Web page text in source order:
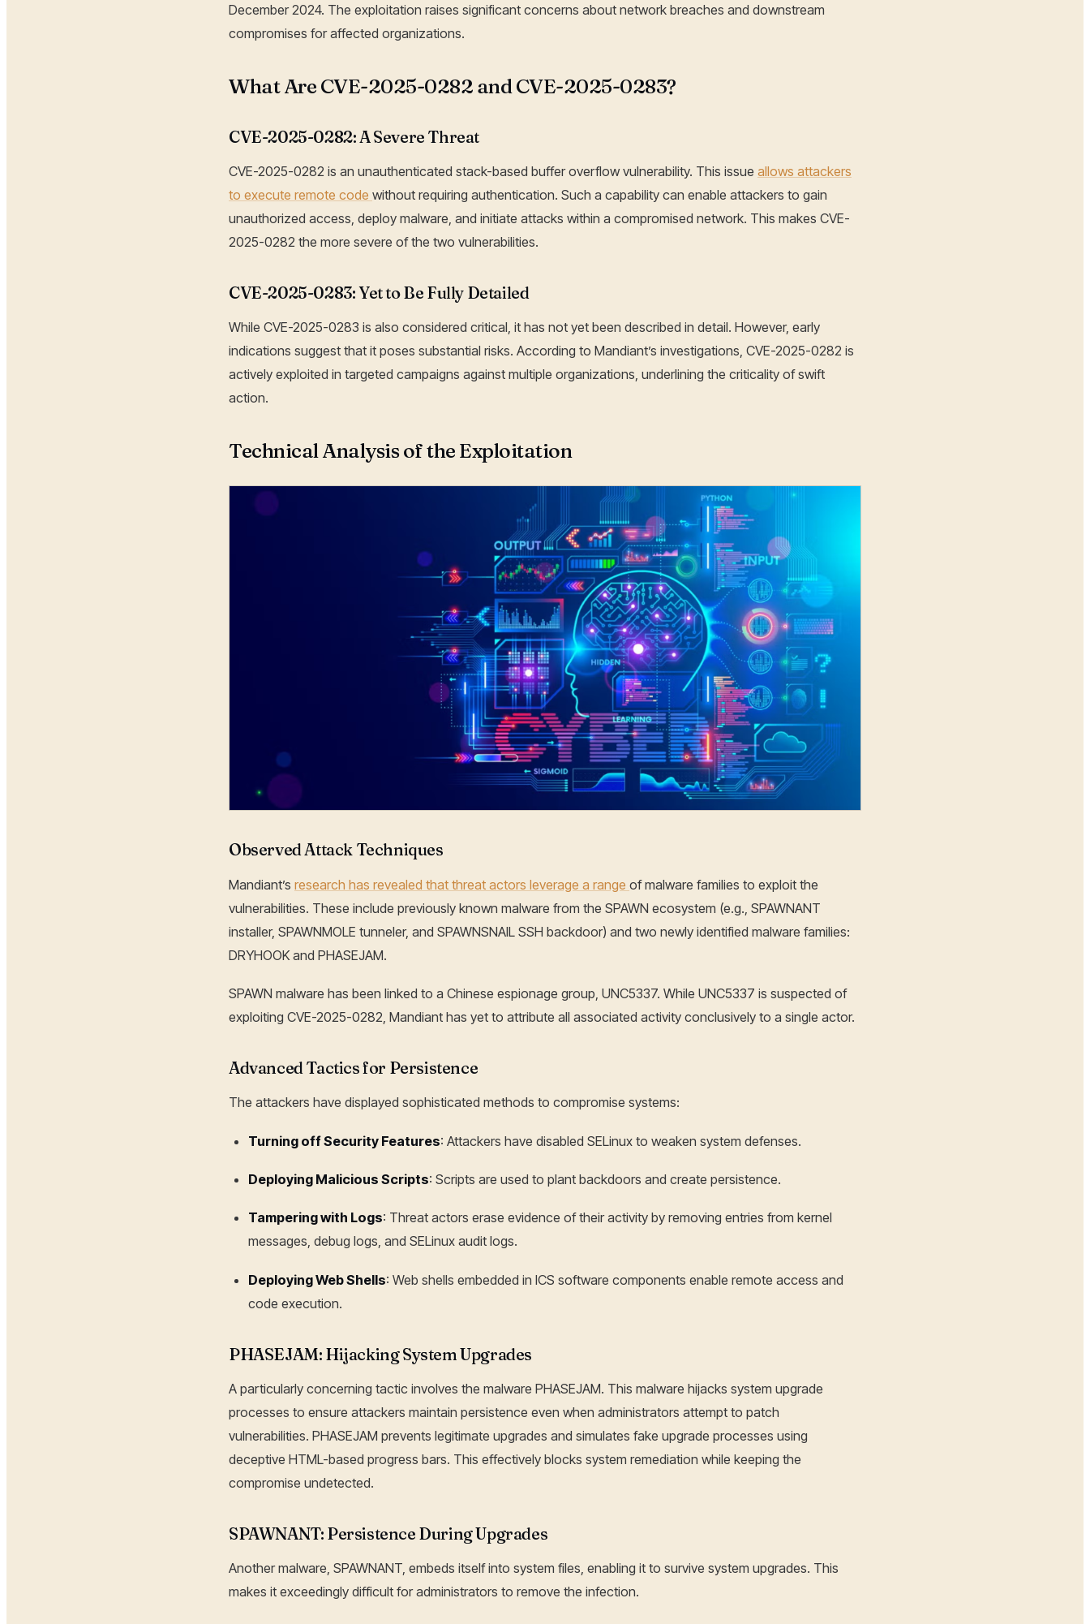
December 2024. The exploitation raises significant concerns about network breaches and downstream
compromises for affected organizations.
What Are CVE-2025-0282 and CVE-2025-0283?
CVE-2025-0282: A Severe Threat
CVE-2025-0282 is an unauthenticated stack-based buffer overflow vulnerability. This issue allows attackers
to execute remote code without requiring authentication. Such a capability can enable attackers to gain
unauthorized access, deploy malware, and initiate attacks within a compromised network. This makes CVE-
2025-0282 the more severe of the two vulnerabilities.
CVE-2025-0283: Yet to Be Fully Detailed
While CVE-2025-0283 is also considered critical, it has not yet been described in detail. However, early
indications suggest that it poses substantial risks. According to Mandiant’s investigations, CVE-2025-0282 is
actively exploited in targeted campaigns against multiple organizations, underlining the criticality of swift
action.
Technical Analysis of the Exploitation
Observed Attack Techniques
Mandiant’s research has revealed that threat actors leverage a range of malware families to exploit the
vulnerabilities. These include previously known malware from the SPAWN ecosystem (e.g., SPAWNANT
installer, SPAWNMOLE tunneler, and SPAWNSNAIL SSH backdoor) and two newly identified malware families:
DRYHOOK and PHASEJAM.
SPAWN malware has been linked to a Chinese espionage group, UNC5337. While UNC5337 is suspected of
exploiting CVE-2025-0282, Mandiant has yet to attribute all associated activity conclusively to a single actor.
Advanced Tactics for Persistence
The attackers have displayed sophisticated methods to compromise systems:
Turning off Security Features: Attackers have disabled SELinux to weaken system defenses.
Deploying Malicious Scripts: Scripts are used to plant backdoors and create persistence.
Tampering with Logs: Threat actors erase evidence of their activity by removing entries from kernel
messages, debug logs, and SELinux audit logs.
Deploying Web Shells: Web shells embedded in ICS software components enable remote access and
code execution.
PHASEJAM: Hijacking System Upgrades
A particularly concerning tactic involves the malware PHASEJAM. This malware hijacks system upgrade
processes to ensure attackers maintain persistence even when administrators attempt to patch
vulnerabilities. PHASEJAM prevents legitimate upgrades and simulates fake upgrade processes using
deceptive HTML-based progress bars. This effectively blocks system remediation while keeping the
compromise undetected.
SPAWNANT: Persistence During Upgrades
Another malware, SPAWNANT, embeds itself into system files, enabling it to survive system upgrades. This
makes it exceedingly difficult for administrators to remove the infection.